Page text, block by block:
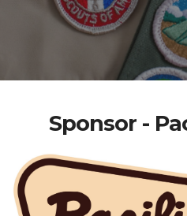
Sponsor -